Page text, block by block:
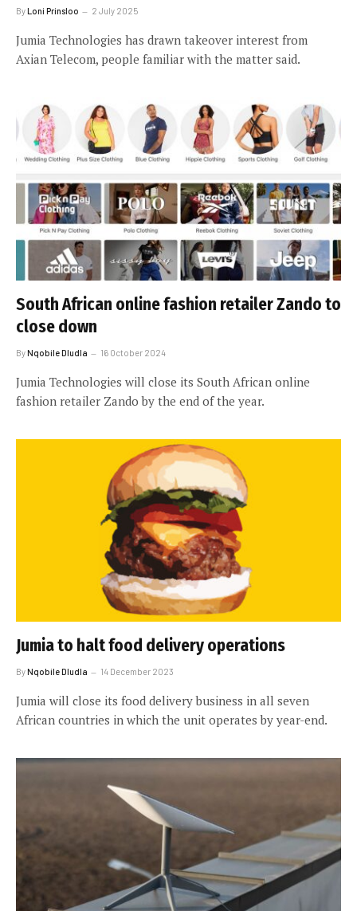
ByLoni Prinsloo 2 July 2025
Jumia Technologies has drawn takeover interest from
Axian Telecom, people familiar with the matter said.
South African online fashion retailer Zando to
close down
ByNqobile Dludla 16 October 2024
Jumia Technologies will close its South African online
fashion retailer Zando by the end of the year.
Jumia to halt food delivery operations
ByNqobile Dludla 14 December 2023
Jumia will close its food delivery business in all seven
African countries in which the unit operates by year-end.